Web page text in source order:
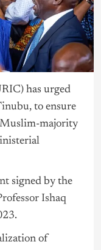
has urged
to ensure
majority
signed by the
Ishaq
of